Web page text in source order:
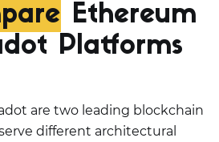
Ethereum
Platforms
are two leading blockchain
different architectural